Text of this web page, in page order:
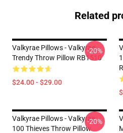
Related
Valkyrae Pillows - Valkyrae
Trendy Throw Pillow RB1510
$24.00 - $29.00
-20%
Valkyrae Pillows - Valkyrae
100 Thieves Throw Pillow
-20%